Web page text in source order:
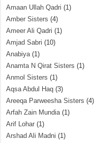
Amaan Ullah Qadri (1)
Amber Sisters (4)
Ameer Ali Qadri (1)
Amjad Sabri (10)
Anabiya(1)
Anamta N Qirat Sisters (1)
Anmol Sisters (1)
Aqsa Abdul Haq (3)
Areeqa Parweesha Sisters (4)
Arfah Zain Mundia(1)
Arif Lohar (1)
Arshad Ali Madni (1)